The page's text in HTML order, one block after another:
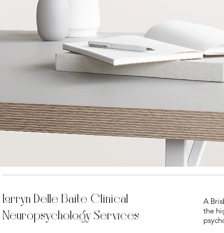
Lorryn Delle Baite Clinical
Neuropsychology Services
A
the